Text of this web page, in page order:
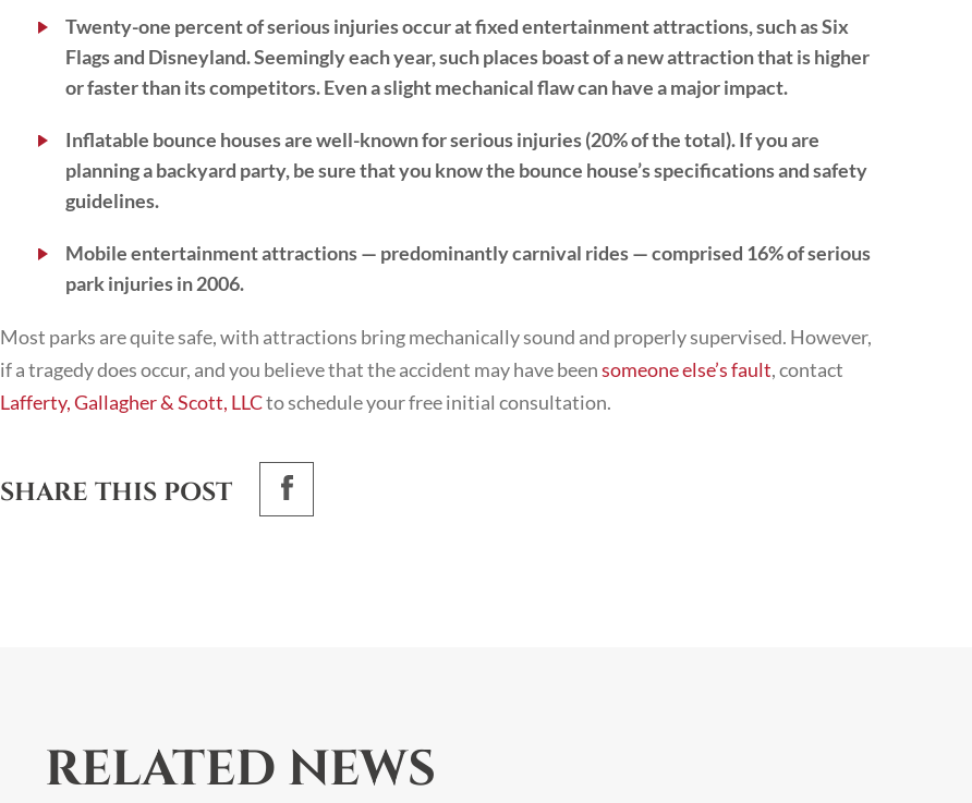
Twenty-one percent of serious injuries occur at fixed entertainment attractions, such as Six
Flags and Disneyland. Seemingly each year, such places boast of a new attraction that is higher
or faster than its competitors. Even a slight mechanical flaw can have a major impact.
Inflatable bounce housesare well-known for serious injuries (20% of the total). If you are
planning a backyard party, be sure that you know the bounce house’s specifications and safety
guidelines.
Mobile entertainment attractions— predominantly carnival rides — comprised 16% of serious
park injuries in 2006.
Most parks are quite safe, with attractions bring mechanically sound and properly supervised. However,
if a tragedy does occur, and you believe that the accident may have beensomeone else’s fault, contact
Lafferty, Gallagher & Scott, LLCto schedule your free initial consultation.
SHARE THIS POST
RELATED NEWS